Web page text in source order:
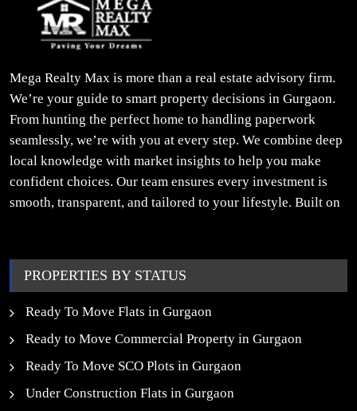
Mega Realty Max is more than a real estate advisory firm.
We’re your guide to smart property decisions in Gurgaon.
From hunting the perfect home to handling paperwork
seamlessly, we’re with you at every step. We combine deep
local knowledge with market insights to help you make
confident choices. Our team ensures every investment is
smooth, transparent, and tailored to your lifestyle. Built on
PROPERTIES BY STATUS
Ready To Move Flats in Gurgaon
Ready to Move Commercial Property in Gurgaon
Ready To Move SCO Plots in Gurgaon
Under Construction Flats in Gurgaon